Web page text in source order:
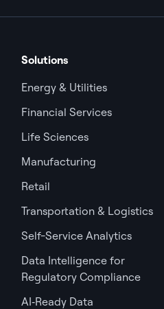
Solutions
Energy & Utilities
Financial Services
Life Sciences
Manufacturing
Retail
Transportation & Logistics
Self-Service Analytics
Data Intelligence for
Regulatory Compliance
AI‑Ready Data